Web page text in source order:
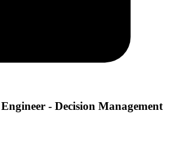
- Decision Management